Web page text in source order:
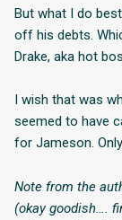
But what I do
off his debts.
Drake, aka hot
I wish that was
seemed to have
for Jameson.
Note from the
(okay goodish….